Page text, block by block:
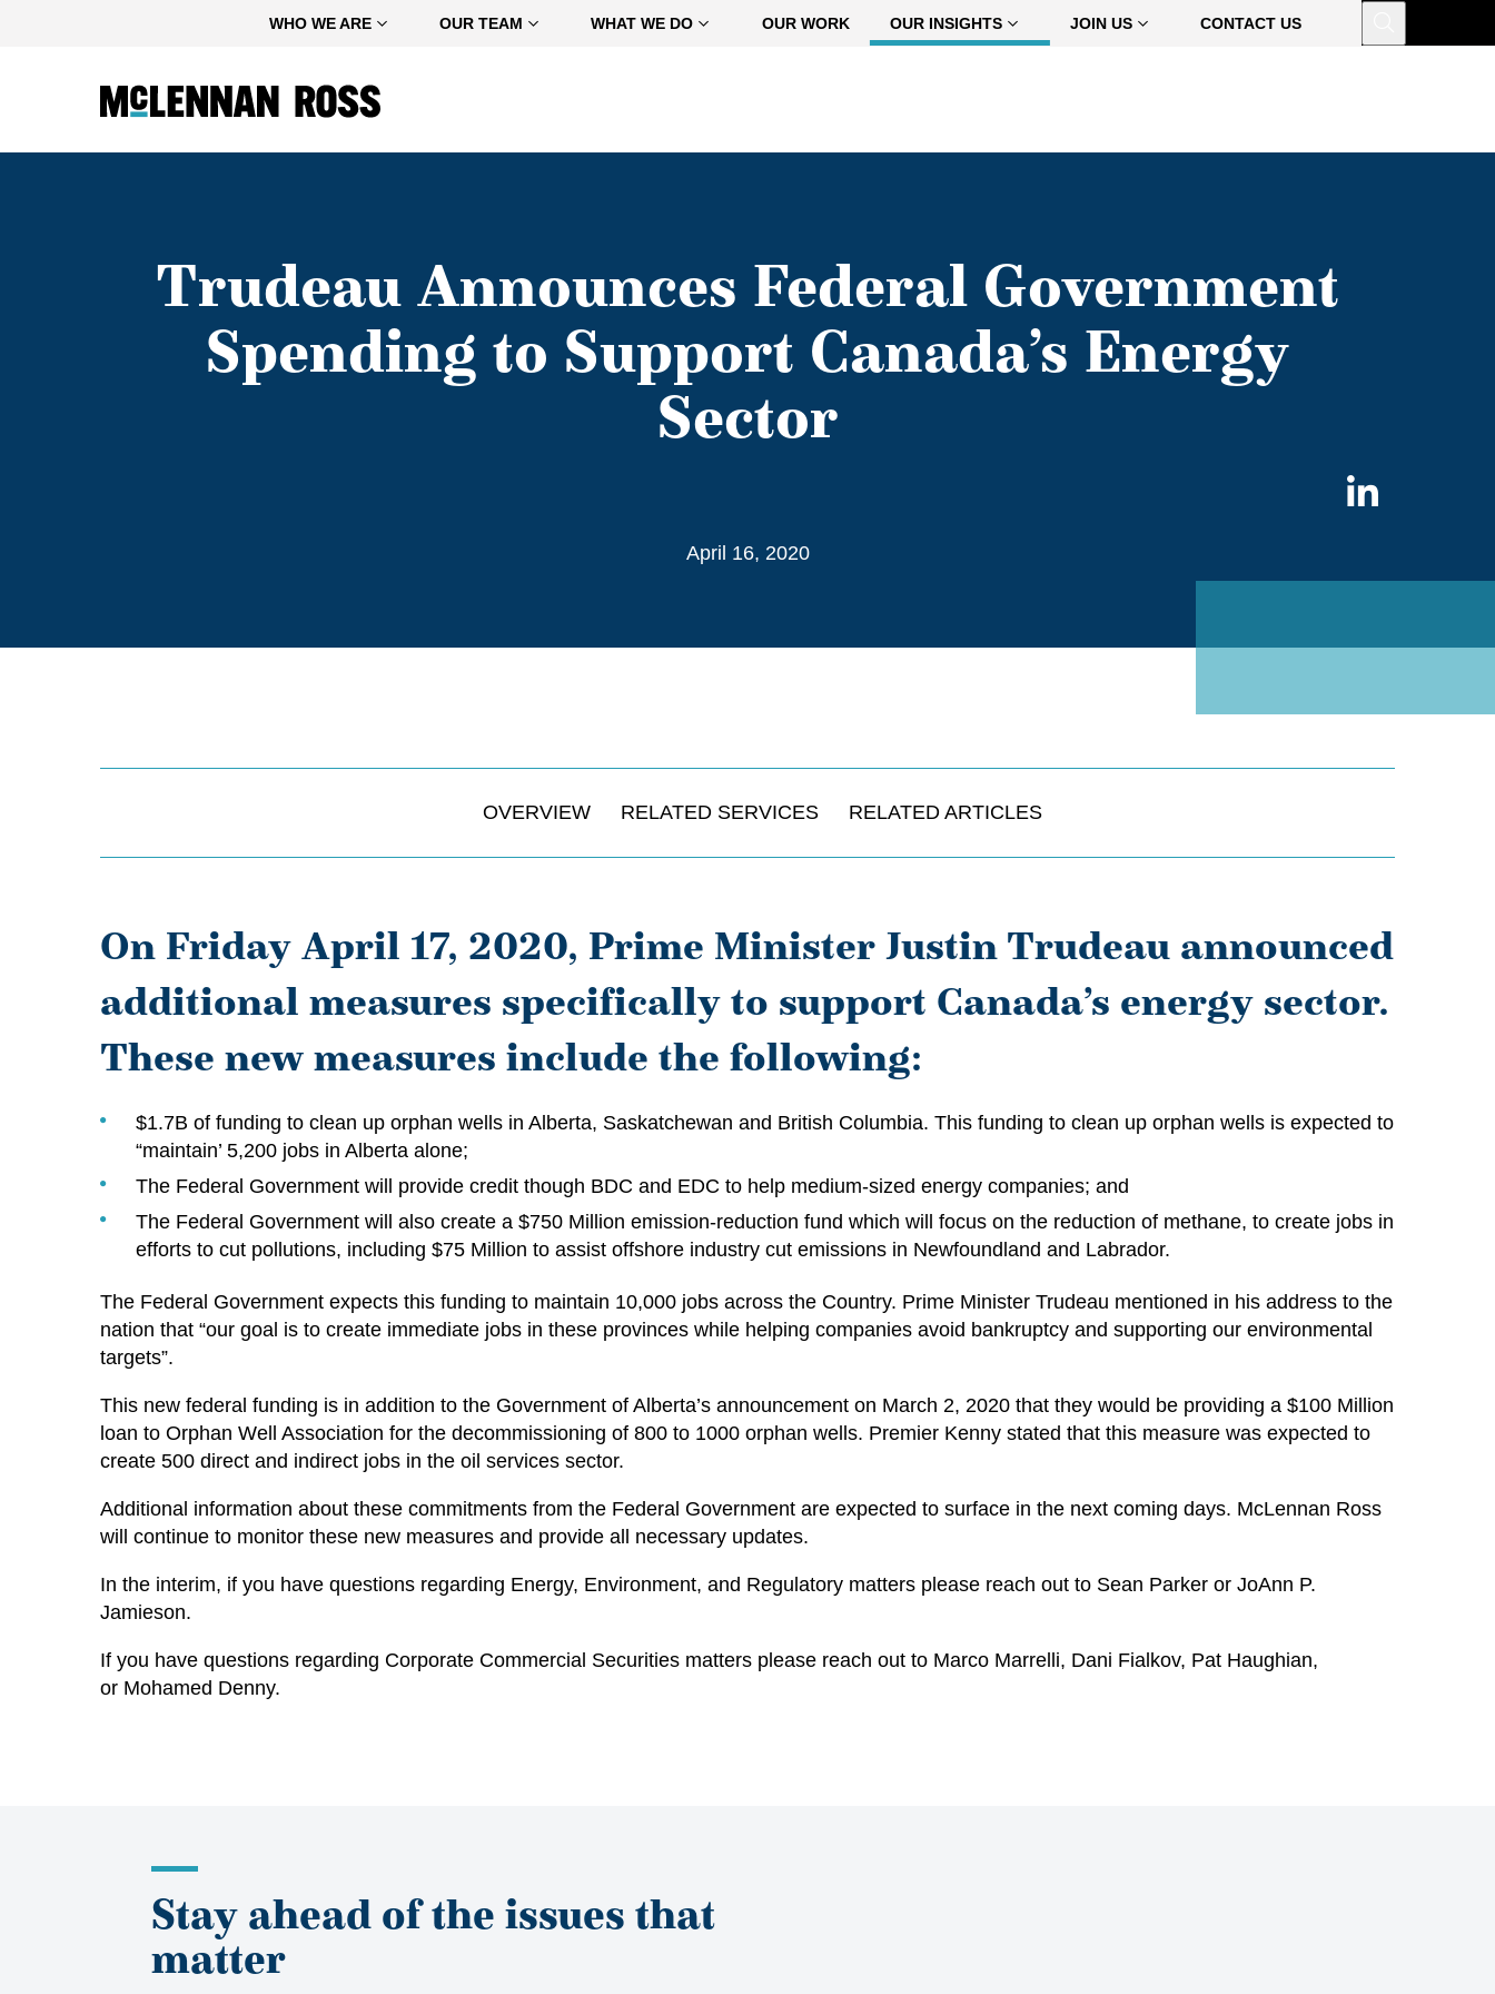
WHO WE ARE OUR TEAM WHAT WE DO OUR WORK OUR INSIGHTS JOIN US CONTACT US
Trudeau Announces Federal Government
Spending to Support Canada’s Energy
Sector
April 16, 2020
OVERVIEW RELATED SERVICES RELATED ARTICLES
On Friday April 17, 2020, Prime Minister Justin Trudeau announced
additional measures specifically to support Canada’s energy sector.
These new measures include the following:
$1.7B of funding to clean up orphan wells in Alberta, Saskatchewan and British Columbia. This funding to clean up orphan wells is expected to
“maintain’ 5,200 jobs in Alberta alone;
The Federal Government will provide credit though BDC and EDC to help medium-sized energy companies; and
The Federal Government will also create a $750 Million emission-reduction fund which will focus on the reduction of methane, to create jobs in
efforts to cut pollutions, including $75 Million to assist offshore industry cut emissions in Newfoundland and Labrador.
The Federal Government expects this funding to maintain 10,000 jobs across the Country. Prime Minister Trudeau mentioned in his address to the
nation that “our goal is to create immediate jobs in these provinces while helping companies avoid bankruptcy and supporting our environmental
targets”.
This new federal funding is in addition to the Government of Alberta’s announcement on March 2, 2020 that they would be providing a $100 Million
loan to Orphan Well Association for the decommissioning of 800 to 1000 orphan wells. Premier Kenny stated that this measure was expected to
create 500 direct and indirect jobs in the oil services sector.
Additional information about these commitments from the Federal Government are expected to surface in the next coming days. McLennan Ross
will continue to monitor these new measures and provide all necessary updates.
In the interim, if you have questions regarding Energy, Environment, and Regulatory matters please reach out to Sean Parker or JoAnn P.
Jamieson.
If you have questions regarding Corporate Commercial Securities matters please reach out to Marco Marrelli, Dani Fialkov, Pat Haughian,
or Mohamed Denny.
Stay ahead of the issues that
matter